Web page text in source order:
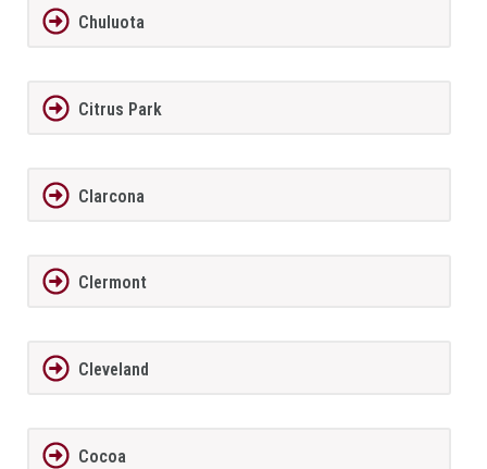
Chuluota
Citrus Park
Clarcona
Clermont
Cleveland
Cocoa